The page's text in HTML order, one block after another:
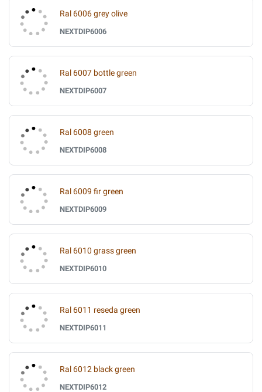
Ral 6006 grey olive
NEXTDIP6006
Ral 6007 bottle green
NEXTDIP6007
Ral 6008 green
NEXTDIP6008
Ral 6009 fir green
NEXTDIP6009
Ral 6010 grass green
NEXTDIP6010
Ral 6011 reseda green
NEXTDIP6011
Ral 6012 black green
NEXTDIP6012